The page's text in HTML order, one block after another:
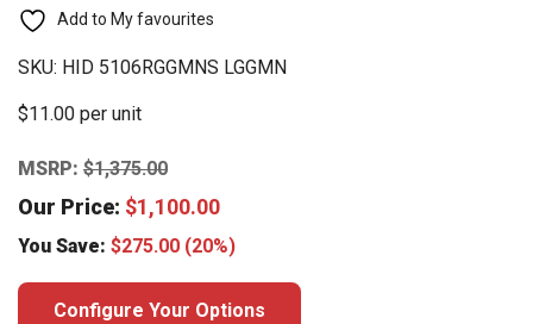
Add to My favourites
SKU: HID 5106RGGMNS LGGMN
$11.00 per unit
MSRP: $1,375.00
Our Price: $1,100.00
You Save: $275.00 (20%)
Configure Your Options